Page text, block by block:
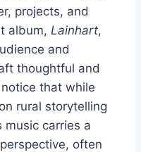
projects, and
album, Lainhart,
and
thoughtful and
that while
rural storytelling
music carries a
often